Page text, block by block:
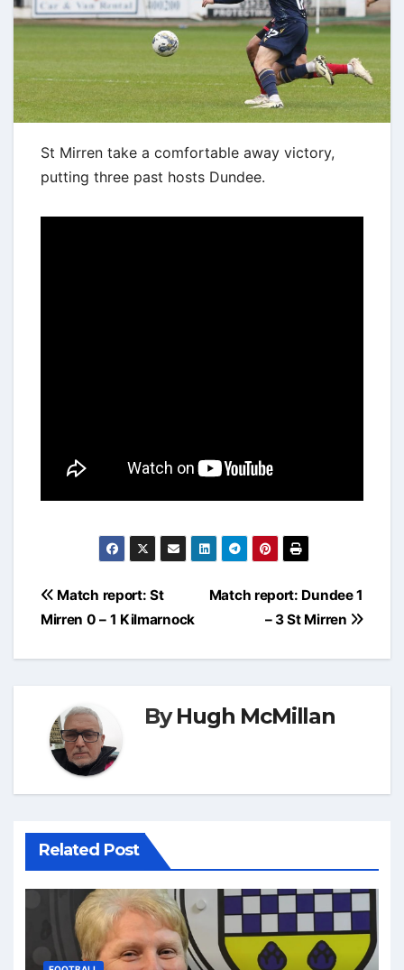
St Mirren take a comfortable away victory,
putting three past hosts Dundee.
Post
navigation
Match report: Dundee 1
– 3 St Mirren
Match report: St
Mirren 0 – 1 Kilmarnock
ByHugh McMillan
Related Post